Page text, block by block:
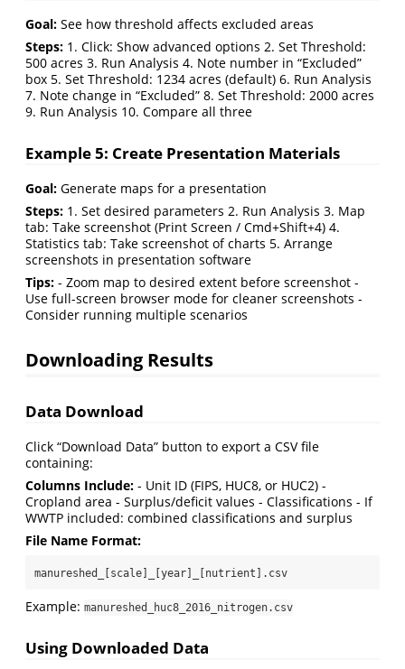
Goal: See how threshold affects excluded areas
Steps: 1. Click: Show advanced options 2. Set Threshold:
500 acres 3. Run Analysis 4. Note number in “Excluded”
box 5. Set Threshold: 1234 acres (default) 6. Run Analysis
7. Note change in “Excluded” 8. Set Threshold: 2000 acres
9. Run Analysis 10. Compare all three
Example 5: Create Presentation Materials
Goal: Generate maps for a presentation
Steps: 1. Set desired parameters 2. Run Analysis 3. Map
tab: Take screenshot (Print Screen / Cmd+Shift+4) 4.
Statistics tab: Take screenshot of charts 5. Arrange
screenshots in presentation software
Tips: - Zoom map to desired extent before screenshot -
Use full-screen browser mode for cleaner screenshots -
Consider running multiple scenarios
Downloading Results
Data Download
Click “Download Data” button to export a CSV file
containing:
Columns Include: - Unit ID (FIPS, HUC8, or HUC2) -
Cropland area - Surplus/deficit values - Classifications - If
WWTP included: combined classifications and surplus
File Name Format:
manureshed_[scale]_[year]_[nutrient].csv
Example: manureshed_huc8_2016_nitrogen.csv
Using Downloaded Data